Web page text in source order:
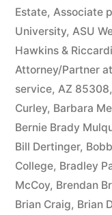
Estate, Associate
University, ASU
Hawkins & Riccardi
Attorney/Partner
service, AZ 85308,
Curley, Barbara
Bernie Brady
Bill Dertinger,
College, Bradley
McCoy, Brendan
Brian Craig, Brian